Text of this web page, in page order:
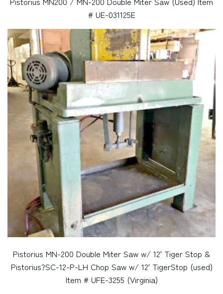
# UE-031125E
Pistorius MN-200 Double Miter Saw w/ 12' Tiger Stop &
Pistorius?SC-12-P-LH Chop Saw w/ 12' TigerStop (used)
Item # UFE-3255 (Virginia)